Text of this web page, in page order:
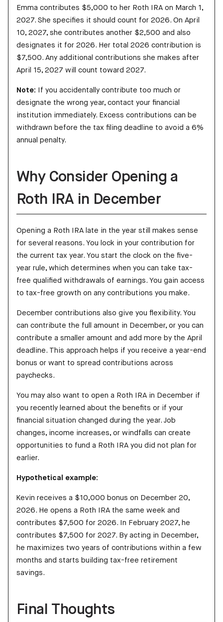
Emma contributes $5,000 to her Roth IRA on March 1,
2027. She specifies it should count for 2026. On April
10, 2027, she contributes another $2,500 and also
designates it for 2026. Her total 2026 contribution is
$7,500. Any additional contributions she makes after
April 15, 2027 will count toward 2027.
Note: If you accidentally contribute too much or
designate the wrong year, contact your financial
institution immediately. Excess contributions can be
withdrawn before the tax filing deadline to avoid a 6%
annual penalty.
Why Consider Opening a
Roth IRA in December
Opening a Roth IRA late in the year still makes sense
for several reasons. You lock in your contribution for
the current tax year. You start the clock on the five-
year rule, which determines when you can take tax-
free qualified withdrawals of earnings. You gain access
to tax-free growth on any contributions you make.
December contributions also give you flexibility. You
can contribute the full amount in December, or you can
contribute a smaller amount and add more by the April
deadline. This approach helps if you receive a year-end
bonus or want to spread contributions across
paychecks.
You may also want to open a Roth IRA in December if
you recently learned about the benefits or if your
financial situation changed during the year. Job
changes, income increases, or windfalls can create
opportunities to fund a Roth IRA you did not plan for
earlier.
Hypothetical example:
Kevin receives a $10,000 bonus on December 20,
2026. He opens a Roth IRA the same week and
contributes $7,500 for 2026. In February 2027, he
contributes $7,500 for 2027. By acting in December,
he maximizes two years of contributions within a few
months and starts building tax-free retirement
savings.
Final Thoughts